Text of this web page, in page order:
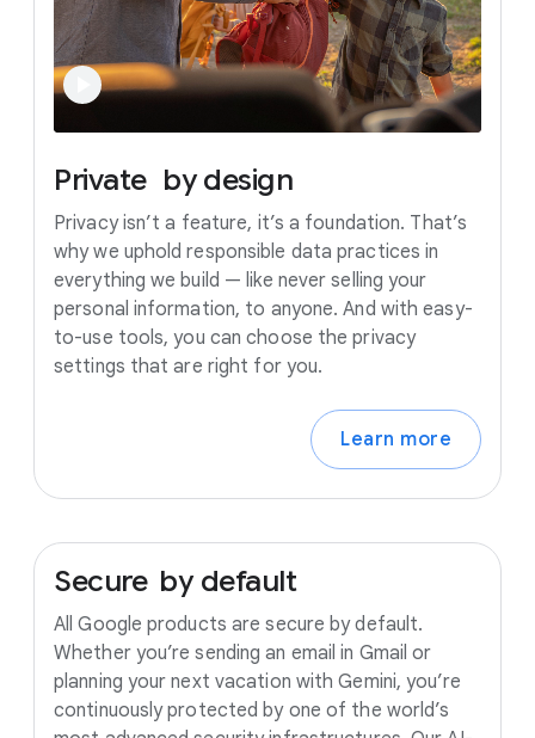
Private by design
Privacy isn’t a feature, it’s a foundation. That’s
why we uphold responsible data practices in
everything we build — like never selling your
personal information, to anyone. And with easy-
to-use tools, you can choose the privacy
settings that are right for you.
Learn more
Secure by default
All Google products are secure by default.
Whether you’re sending an email in Gmail or
planning your next vacation with Gemini, you’re
continuously protected by one of the world’s